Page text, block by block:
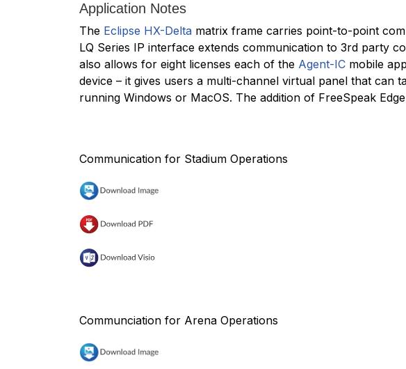
Application Notes
The Eclipse HX-Delta matrix frame carries point-to-point
LQ Series IP interface extends communication to 3rd party
also allows for eight licenses each of the Agent-IC mobile
device – it gives users a multi-channel virtual panel that can
running Windows or MacOS. The addition of FreeSpeak
Communication for Stadium Operations
Communciation for Arena Operations